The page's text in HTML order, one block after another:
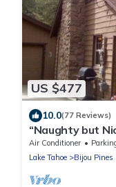
US $477
10.0(77 Reviews)
“Naughty but
the LAKE!
Air Conditioner
Lake Tahoe
Bijou Pines